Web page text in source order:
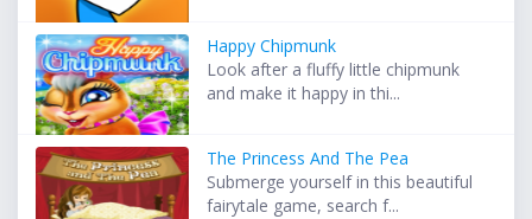
Happy Chipmunk
Look after a fluffy little chipmunk
and make it happy in thi...
The Princess And The Pea
Submerge yourself in this beautiful
fairytale game, search f...